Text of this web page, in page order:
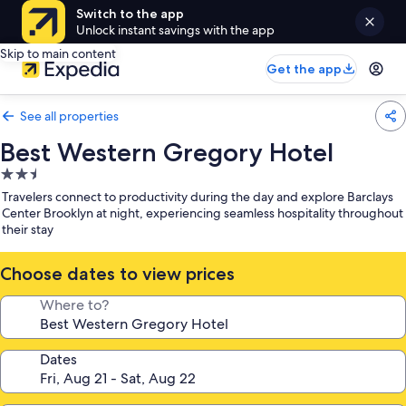
Switch to the app
Unlock instant savings with the app
Skip to main content
Get the app
See all properties
Best Western Gregory Hotel
2.5
star
property
Travelers connect to productivity during the day and explore Barclays
Center Brooklyn at night, experiencing seamless hospitality throughout
their stay
Choose dates to view prices
Where to?
Dates